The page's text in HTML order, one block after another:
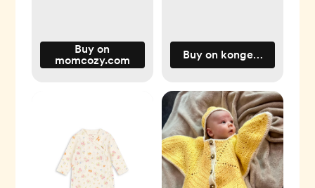
Buy on
momcozy.com
Buy on kongessloejd.com